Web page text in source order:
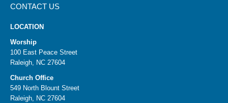
CONTACT US
LOCATION
Worship
100 East Peace Street
Raleigh, NC 27604
Church Office
549 North Blount Street
Raleigh, NC 27604